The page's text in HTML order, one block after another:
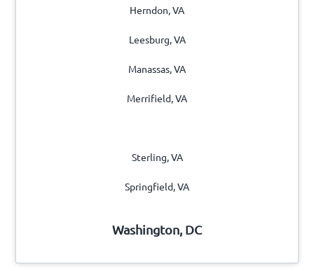
Herndon, VA
Leesburg, VA
Manassas, VA
Merrifield, VA
Sterling, VA
Springfield, VA
Washington, DC